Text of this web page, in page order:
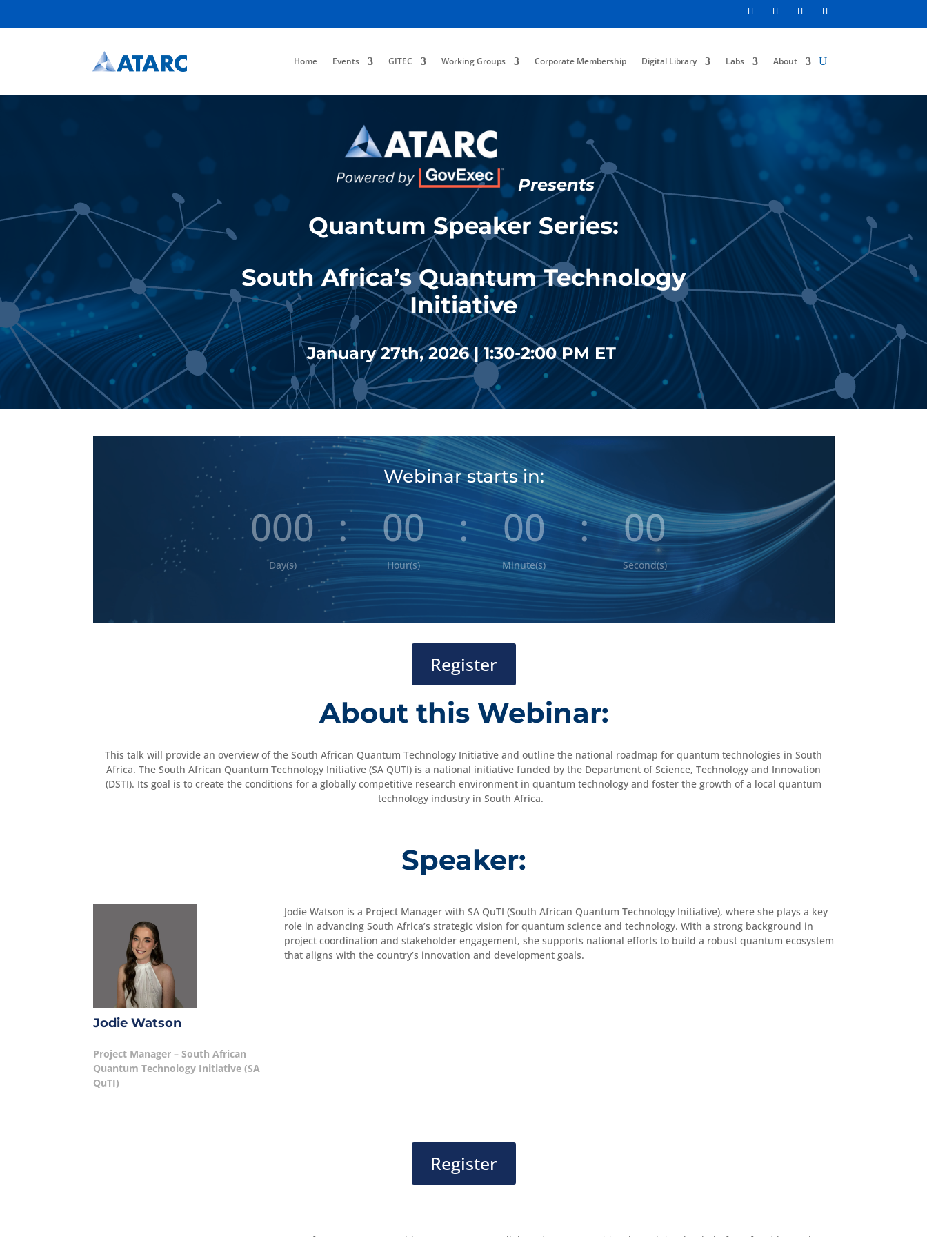
Home Events GITEC Working Groups Corporate Membership Digital Library Labs About
Presents
Quantum Speaker Series:
South Africa’s Quantum Technology
Initiative
January 27th, 2026 | 1:30-2:00 PM ET
Webinar starts in:
000
Day(s)
: 00
Hour(s)
: 00
Minute(s)
: 00
Second(s)
Register
About this Webinar:
This talk will provide an overview of the South African Quantum Technology Initiative and outline the national roadmap for quantum technologies in South
Africa. The South African Quantum Technology Initiative (SA QUTI) is a national initiative funded by the Department of Science, Technology and Innovation
(DSTI). Its goal is to create the conditions for a globally competitive research environment in quantum technology and foster the growth of a local quantum
technology industry in South Africa.
Speaker:
Jodie Watson
Project Manager – South African
Quantum Technology Initiative (SA
QuTI)
Jodie Watson is a Project Manager with SA QuTI (South African Quantum Technology Initiative), where she plays a key
role in advancing South Africa’s strategic vision for quantum science and technology. With a strong background in
project coordination and stakeholder engagement, she supports national efforts to build a robust quantum ecosystem
that aligns with the country’s innovation and development goals.
Register